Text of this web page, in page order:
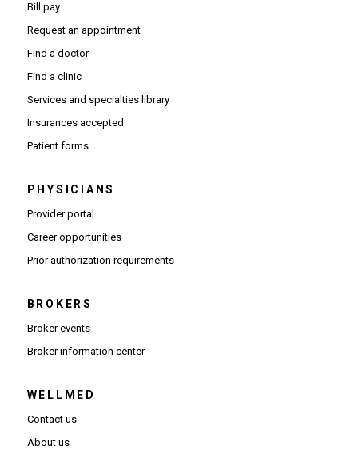
Bill pay
Request an appointment
Find a doctor
Find a clinic
Services and specialties library
Insurances accepted
Patient forms
PHYSICIANS
Provider portal(Opens in new window)
Career opportunities(Opens in new window)
Prior authorization requirements(Opens PDF in new window)
BROKERS
Broker events
Broker information center(Opens in new window)
WELLMED
Contact us
About us